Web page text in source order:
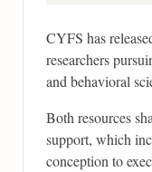
CYFS has
researchers
and behavioral
Both resources
support, which
conception to